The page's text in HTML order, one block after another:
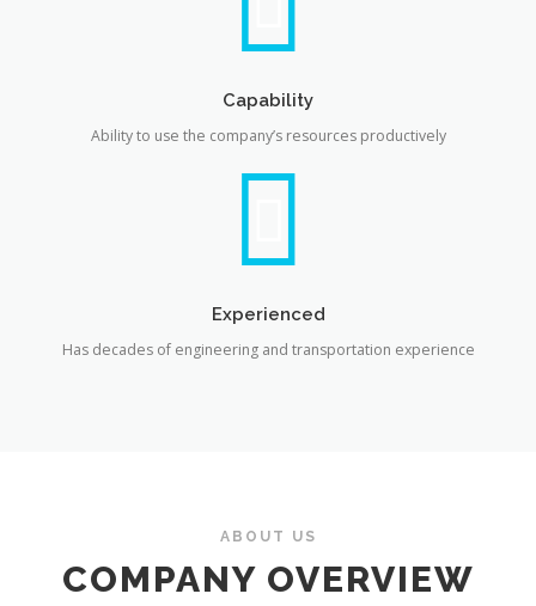
Capability
Ability to use the company’s resources productively
Experienced
Has decades of engineering and transportation experience
ABOUT US
COMPANY OVERVIEW